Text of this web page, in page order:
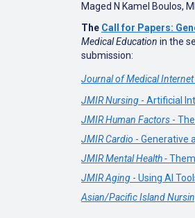
Maged N Kamel Boulos,
The Call for Papers:
Medical Education in the
submission:
Journal of Medical Internet
JMIR Nursing - Artificial
JMIR Human Factors -
JMIR Cardio - Generative
JMIR Mental Health -
JMIR Aging - Using AI
Asian/Pacific Island